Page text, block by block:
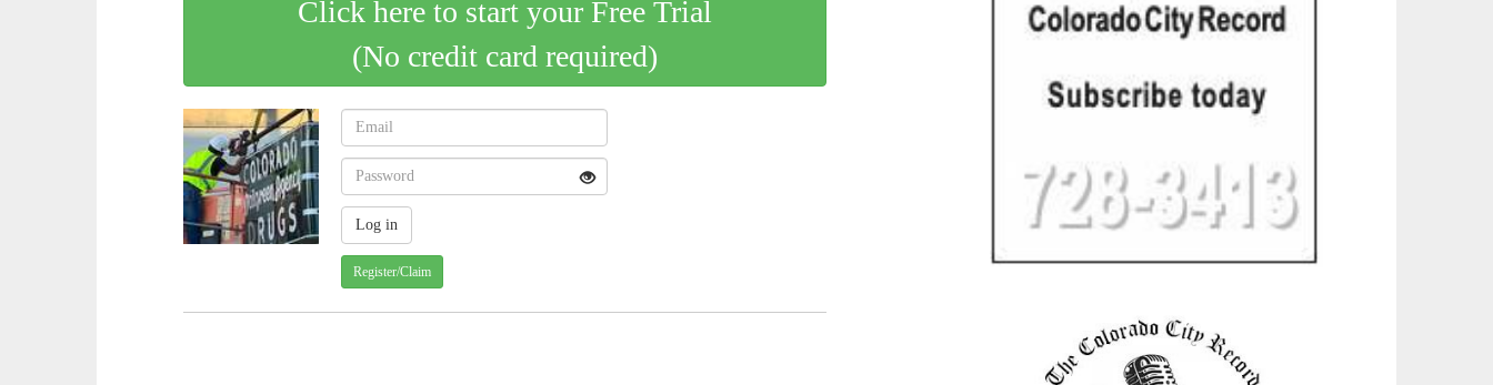
Click here to start your Free Trial
(No credit card required)
Register/Claim